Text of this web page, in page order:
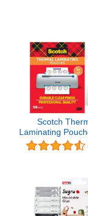
Scotch
Laminating
Count, Clear,
Laminate
Supplies, Fits
8.9x11.4 in